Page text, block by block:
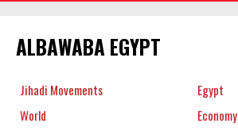
ALBAWABA EGYPT
Jihadi Movements
Egypt
World
Economy